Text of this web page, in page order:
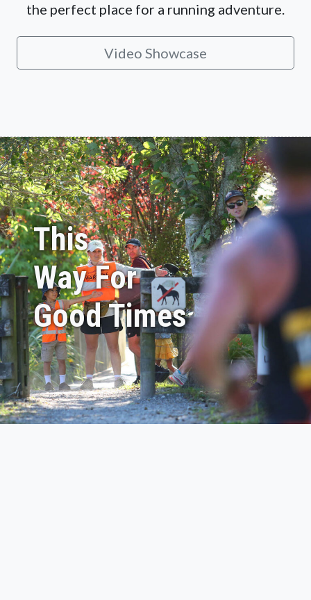
the perfect place for a running adventure.
Video Showcase
This
Way For
Good Times